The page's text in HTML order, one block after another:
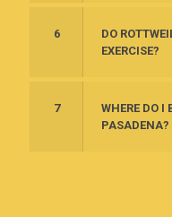
6
DO
EXERCISE?
7
WHERE DO I
PASADENA?